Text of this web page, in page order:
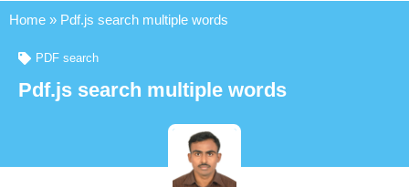
Home » Pdf.js search multiple words
PDF search
Pdf.js search multiple words